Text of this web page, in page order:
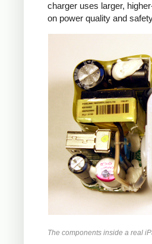
charger uses larger,
on power quality and
The components inside a real